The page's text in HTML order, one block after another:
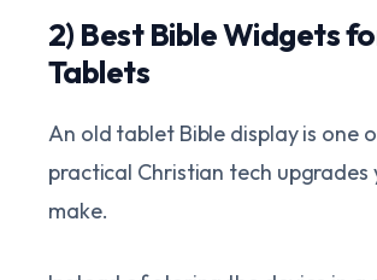
2) Best Bible Widgets
Tablets
An old tablet Bible display is one
practical Christian tech upgrades
make.